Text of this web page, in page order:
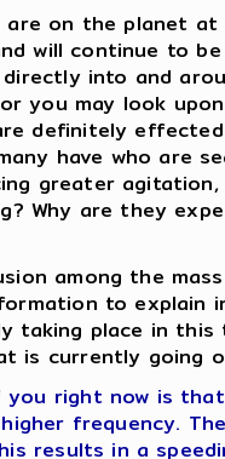
are on the planet
will continue to
into and
you may look
definitely
have who are
greater
Why are they
among the
to explain
taking place in
is currently going
you right now is
frequency.
results in a